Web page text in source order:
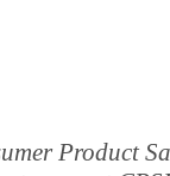
Product